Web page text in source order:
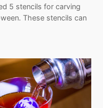
5 stencils for carving
These stencils can